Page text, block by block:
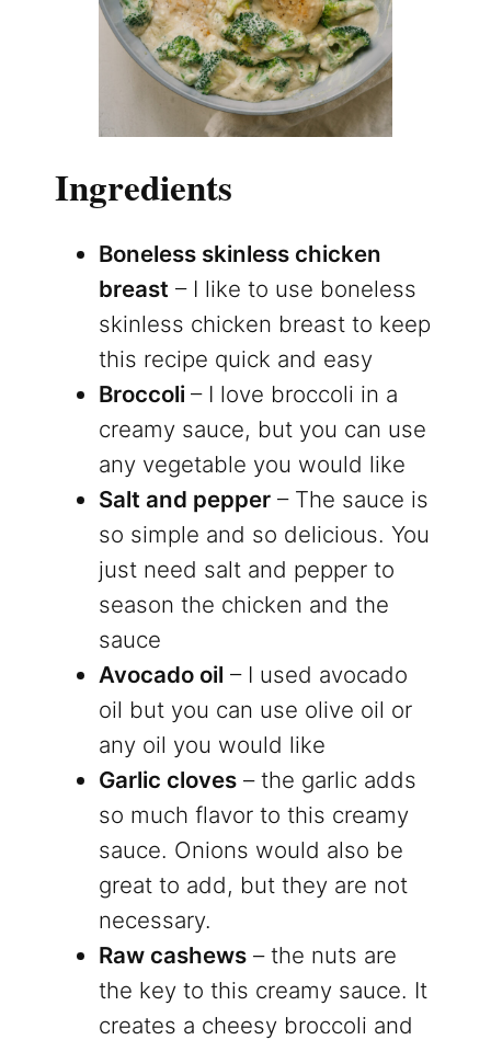
Ingredients
Boneless skinless chicken
breast – I like to use boneless
skinless chicken breast to keep
this recipe quick and easy
Broccoli – I love broccoli in a
creamy sauce, but you can use
any vegetable you would like
Salt and pepper– The sauce is
so simple and so delicious. You
just need salt and pepper to
season the chicken and the
sauce
Avocado oil – I used avocado
oil but you can use olive oil or
any oil you would like
Garlic cloves– the garlic adds
so much flavor to this creamy
sauce. Onions would also be
great to add, but they are not
necessary.
Raw cashews– the nuts are
the key to this creamy sauce. It
creates a cheesy broccoli and